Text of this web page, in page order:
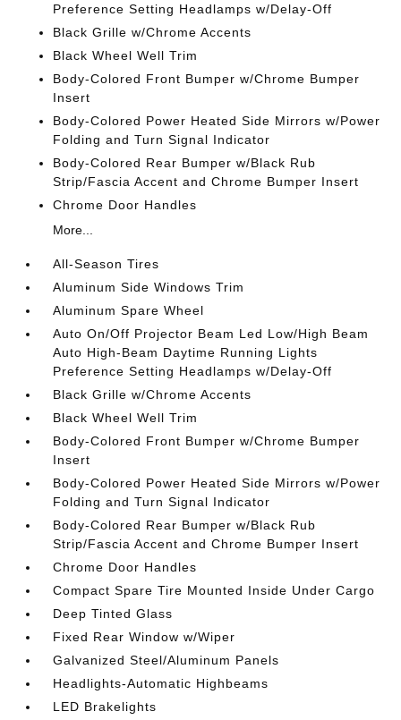
Preference Setting Headlamps w/Delay-Off
Black Grille w/Chrome Accents
Black Wheel Well Trim
Body-Colored Front Bumper w/Chrome Bumper
Insert
Body-Colored Power Heated Side Mirrors w/Power
Folding and Turn Signal Indicator
Body-Colored Rear Bumper w/Black Rub
Strip/Fascia Accent and Chrome Bumper Insert
Chrome Door Handles
More...
All-Season Tires
Aluminum Side Windows Trim
Aluminum Spare Wheel
Auto On/Off Projector Beam Led Low/High Beam
Auto High-Beam Daytime Running Lights
Preference Setting Headlamps w/Delay-Off
Black Grille w/Chrome Accents
Black Wheel Well Trim
Body-Colored Front Bumper w/Chrome Bumper
Insert
Body-Colored Power Heated Side Mirrors w/Power
Folding and Turn Signal Indicator
Body-Colored Rear Bumper w/Black Rub
Strip/Fascia Accent and Chrome Bumper Insert
Chrome Door Handles
Compact Spare Tire Mounted Inside Under Cargo
Deep Tinted Glass
Fixed Rear Window w/Wiper
Galvanized Steel/Aluminum Panels
Headlights-Automatic Highbeams
LED Brakelights